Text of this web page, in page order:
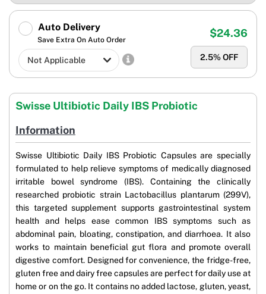
Auto Delivery
Save Extra On Auto Order
2.5% OFF
$24.36
Swisse Ultibiotic Daily IBS Probiotic
Information
Swisse Ultibiotic Daily IBS Probiotic Capsules are specially
formulated to help relieve symptoms of medically diagnosed
irritable bowel syndrome (IBS). Containing the clinically
researched probiotic strain Lactobacillus plantarum (299V),
this targeted supplement supports gastrointestinal system
health and helps ease common IBS symptoms such as
abdominal pain, bloating, constipation, and diarrhoea. It also
works to maintain beneficial gut flora and promote overall
digestive comfort. Designed for convenience, the fridge-free,
gluten free and dairy free capsules are perfect for daily use at
home or on the go. It contains no added lactose, gluten, yeast,